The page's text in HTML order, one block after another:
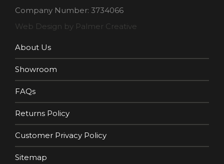
Company Number: 3734066
Web Design by Palmer Creative
About Us
Showroom
FAQs
Returns Policy
Customer Privacy Policy
Sitemap